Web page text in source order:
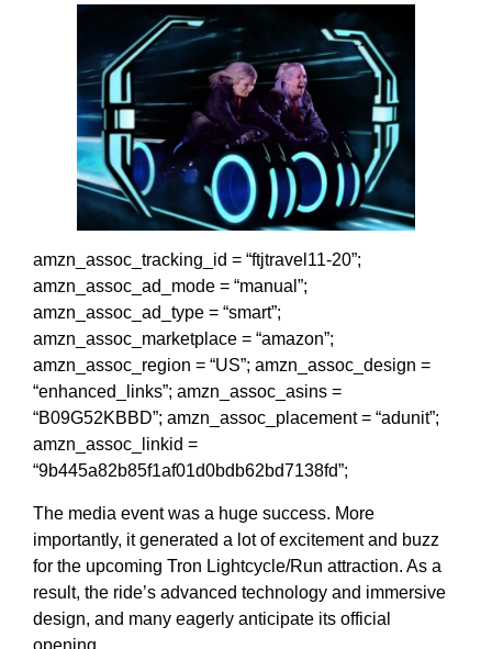
amzn_assoc_tracking_id = “ftjtravel11-20”;
amzn_assoc_ad_mode = “manual”;
amzn_assoc_ad_type = “smart”;
amzn_assoc_marketplace = “amazon”;
amzn_assoc_region = “US”; amzn_assoc_design =
“enhanced_links”; amzn_assoc_asins =
“B09G52KBBD”; amzn_assoc_placement = “adunit”;
amzn_assoc_linkid =
“9b445a82b85f1af01d0bdb62bd7138fd”;
The media event was a huge success. More
importantly, it generated a lot of excitement and buzz
for the upcoming Tron Lightcycle/Run attraction. As a
result, the ride’s advanced technology and immersive
design, and many eagerly anticipate its official
opening.